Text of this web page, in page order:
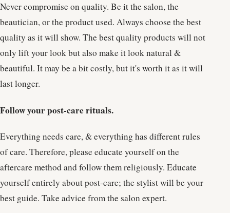
Never compromise on quality. Be it the salon, the
beautician, or the product used. Always choose the best
quality as it will show. The best quality products will not
only lift your look but also make it look natural &
beautiful. It may be a bit costly, but it's worth it as it will
last longer.
Follow your post-care rituals.
Everything needs care, & everything has different rules
of care. Therefore, please educate yourself on the
aftercare method and follow them religiously. Educate
yourself entirely about post-care; the stylist will be your
best guide. Take advice from the salon expert.